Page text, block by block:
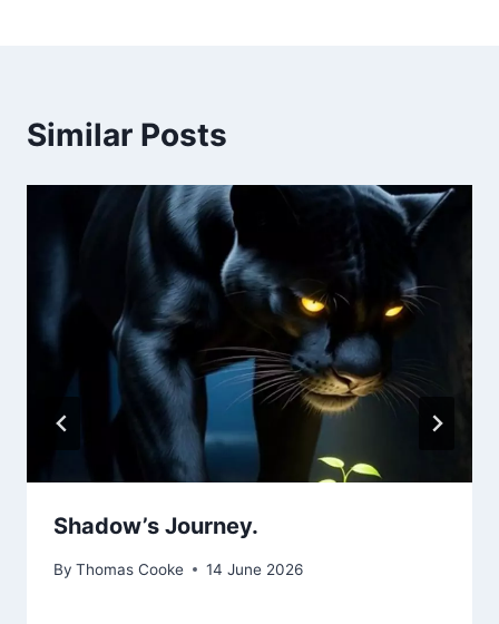
Similar Posts
Shadow’s Journey.
By Thomas Cooke 14 June 2026